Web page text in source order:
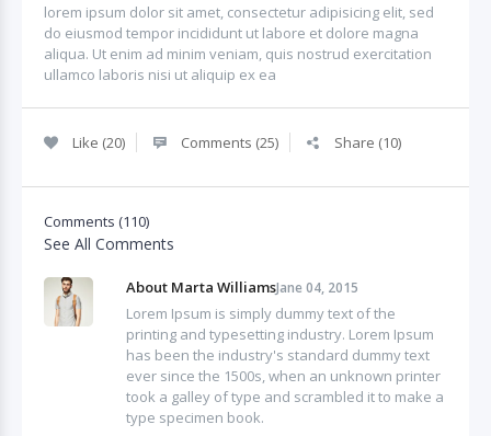
lorem ipsum dolor sit amet, consectetur adipisicing elit, sed
do eiusmod tempor incididunt ut labore et dolore magna
aliqua. Ut enim ad minim veniam, quis nostrud exercitation
ullamco laboris nisi ut aliquip ex ea
Like (20) Comments (25) Share (10)
Comments (110)
See All Comments
About Marta WilliamsJane 04, 2015
Lorem Ipsum is simply dummy text of the
printing and typesetting industry. Lorem Ipsum
has been the industry's standard dummy text
ever since the 1500s, when an unknown printer
took a galley of type and scrambled it to make a
type specimen book.